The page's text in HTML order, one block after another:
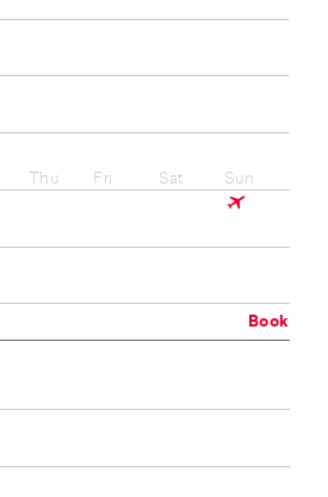
Thu Fri Sat Sun
Book